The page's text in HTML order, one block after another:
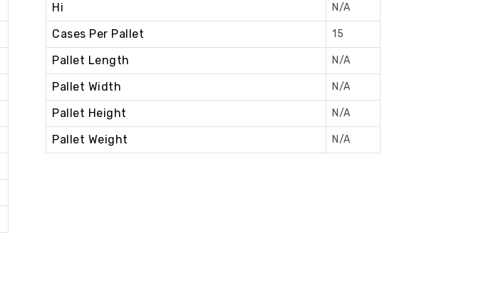
Hi N/A
Cases Per Pallet 15
Pallet Length N/A
Pallet Width N/A
Pallet Height N/A
Pallet Weight N/A